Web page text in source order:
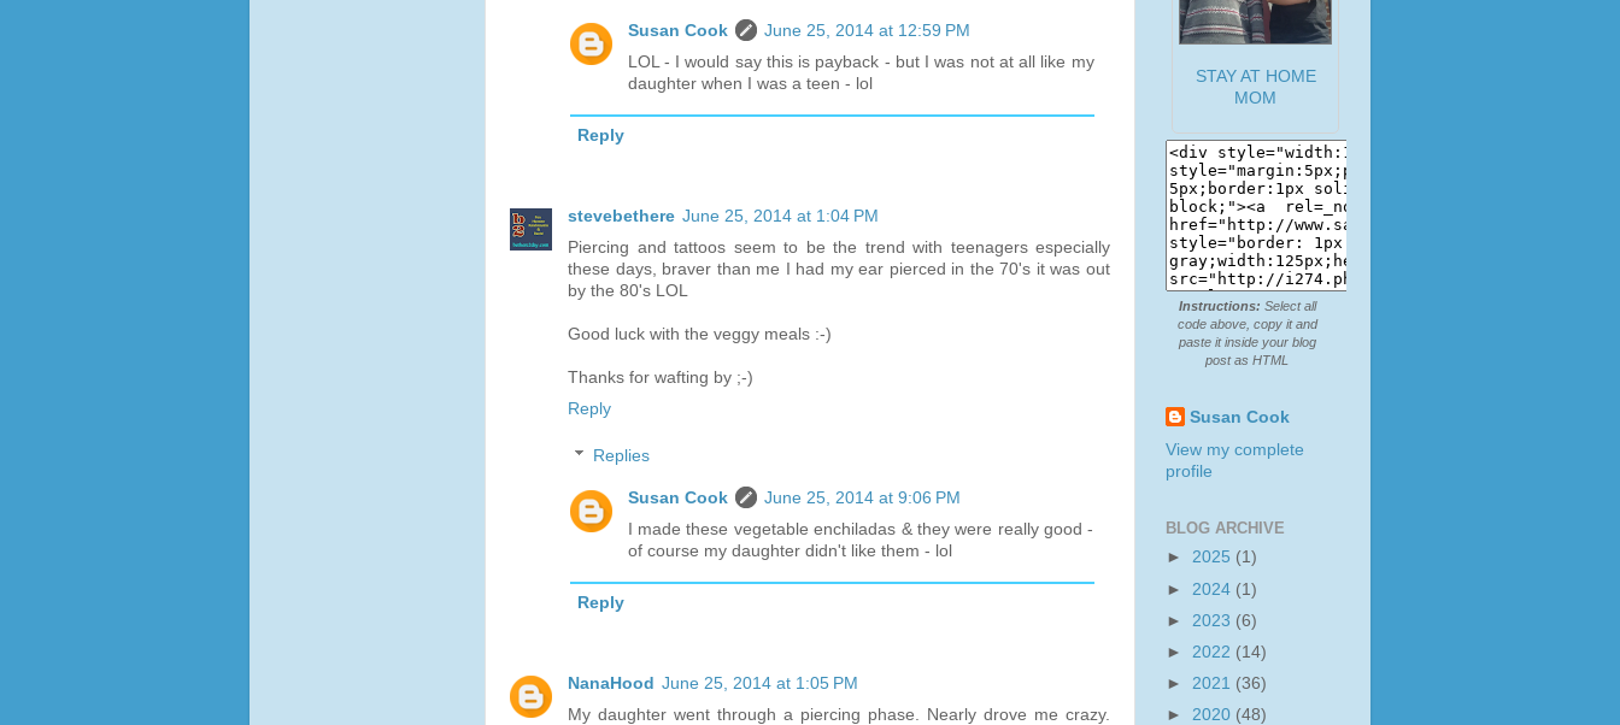
Susan Cook
June 25, 2014 at 12:59 PM
LOL - I would say this is payback - but I was not at all like my
daughter when I was a teen - lol
Reply
stevebethere June 25, 2014 at 1:04 PM
Piercing and tattoos seem to be the trend with teenagers especially
these days, braver than me I had my ear pierced in the 70's it was out
by the 80's LOL
Good luck with the veggy meals :-)
Thanks for wafting by ;-)
Reply
Replies
Susan Cook
June 25, 2014 at 9:06 PM
I made these vegetable enchiladas & they were really good -
of course my daughter didn't like them - lol
Reply
NanaHood June 25, 2014 at 1:05 PM
My daughter went through a piercing phase. Nearly drove me crazy.
STAY AT HOME
MOM
Instructions: Select all
code above, copy it and
paste it inside your blog
post as HTML
Susan Cook
View my complete
profile
BLOG ARCHIVE
► 2025 (1)
► 2024 (1)
► 2023 (6)
► 2022 (14)
► 2021 (36)
► 2020 (48)